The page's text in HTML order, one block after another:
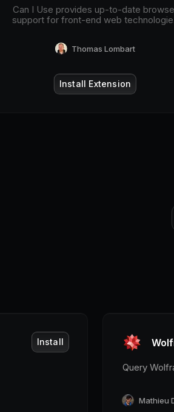
Can I Use provides up-to-date
support for front-end web
Thomas Lombart
Install Extension
Install
Query
Mathieu